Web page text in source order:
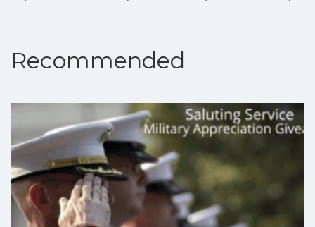
Recommended